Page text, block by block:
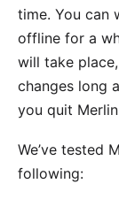
time. You can
offline for a
will take
changes long
you quit
We’ve tested
following: